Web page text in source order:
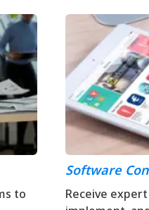
to
Software
Receive